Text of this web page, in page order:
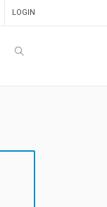
LOGIN